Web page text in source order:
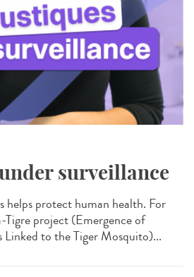
surveillance
helps protect human health. For
project (Emergence of
Linked to the Tiger Mosquito)...